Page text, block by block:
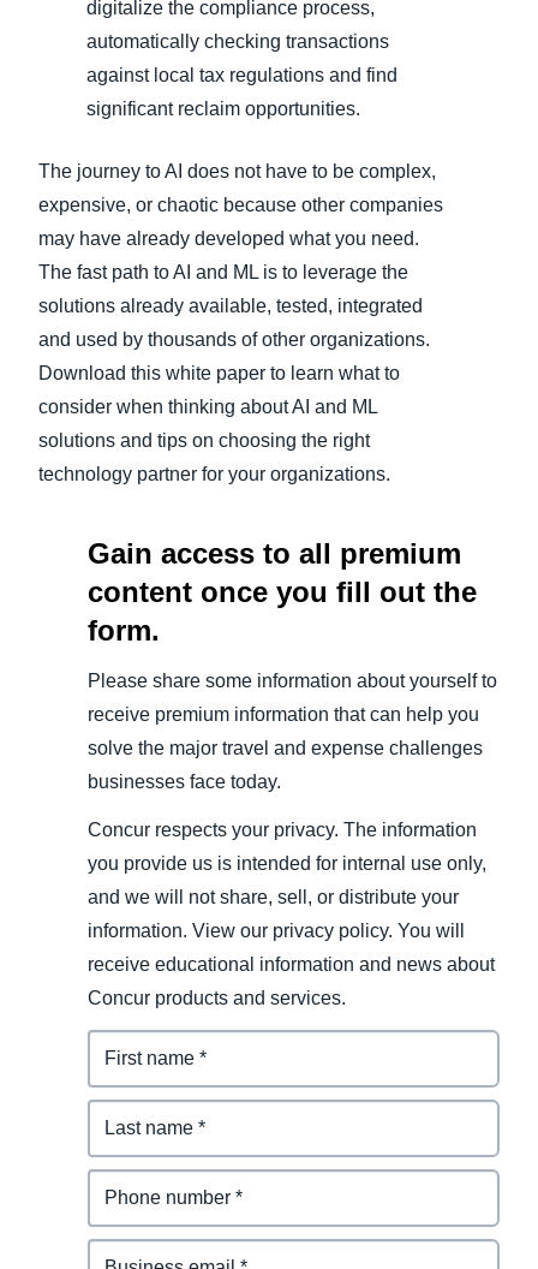
digitalize the compliance process,
automatically checking transactions
against local tax regulations and find
significant reclaim opportunities.
The journey to AI does not have to be complex,
expensive, or chaotic because other companies
may have already developed what you need.
The fast path to AI and ML is to leverage the
solutions already available, tested, integrated
and used by thousands of other organizations.
Download this white paper to learn what to
consider when thinking about AI and ML
solutions and tips on choosing the right
technology partner for your organizations.
Gain access to all premium
content once you fill out the
form.
Please share some information about yourself to
receive premium information that can help you
solve the major travel and expense challenges
businesses face today.
Concur respects your privacy. The information
you provide us is intended for internal use only,
and we will not share, sell, or distribute your
information. View our privacy policy. You will
receive educational information and news about
Concur products and services.